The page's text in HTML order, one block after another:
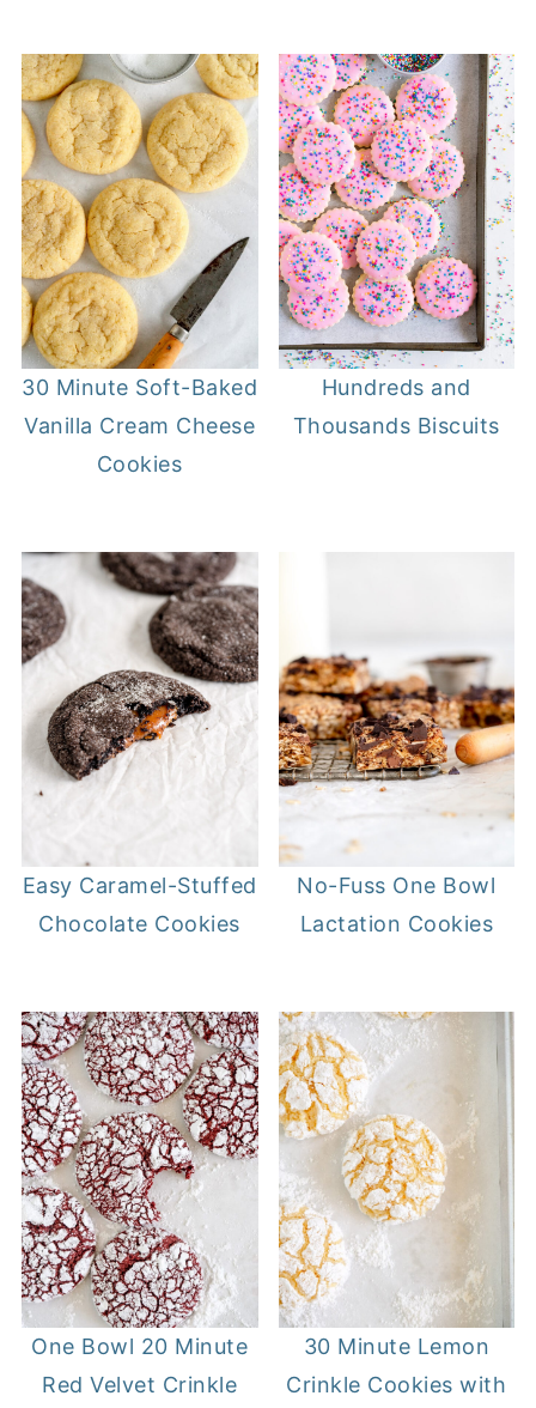
30 Minute Soft-Baked
Vanilla Cream Cheese
Cookies
Hundreds and
Thousands Biscuits
Easy Caramel-Stuffed
Chocolate Cookies
No-Fuss One Bowl
Lactation Cookies
One Bowl 20 Minute
Red Velvet Crinkle
30 Minute Lemon
Crinkle Cookies with